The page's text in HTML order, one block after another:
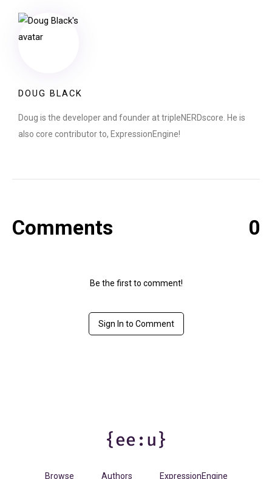
DOUG BLACK
Doug is the developer and founder at tripleNERDscore. He is
also core contributor to, ExpressionEngine!
Comments 0
Be the first to comment!
Sign In to Comment
Browse Authors ExpressionEngine